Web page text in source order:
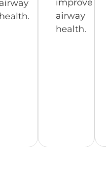
airway
health.
improve
airway
health.